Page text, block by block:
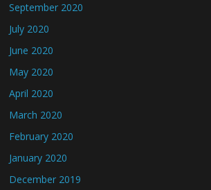
September 2020
July 2020
June 2020
May 2020
April 2020
March 2020
February 2020
January 2020
December 2019